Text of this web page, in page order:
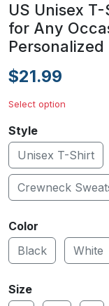
US Unisex
for Any
Personalized
$21.99
Select option
Style
Unisex T-Shirt
Crewneck
Color
Black
White
Size